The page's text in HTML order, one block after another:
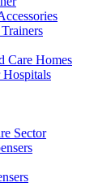
Care Homes
Sector